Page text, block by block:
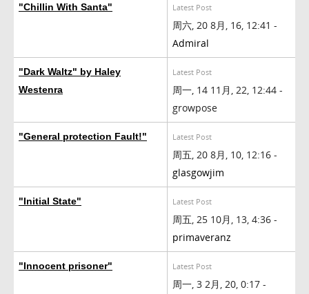
"Chillin With Santa" Latest Post
周六, 20 8月, 16, 12:41 -
Admiral
"Dark Waltz" by Haley
Westenra
Latest Post
周一, 14 11月, 22, 12:44 -
growpose
"General protection Fault!" Latest Post
周五, 20 8月, 10, 12:16 -
glasgowjim
"Initial State" Latest Post
周五, 25 10月, 13, 4:36 -
primaveranz
"Innocent prisoner" Latest Post
周一, 3 2月, 20, 0:17 -